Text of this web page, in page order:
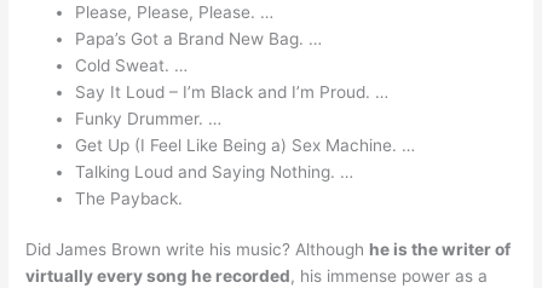
Please, Please, Please. …
Papa’s Got a Brand New Bag. …
Cold Sweat. …
Say It Loud – I’m Black and I’m Proud. …
Funky Drummer. …
Get Up (I Feel Like Being a) Sex Machine. …
Talking Loud and Saying Nothing. …
The Payback.
Did James Brown write his music? Although he is the writer of
virtually every song he recorded, his immense power as a